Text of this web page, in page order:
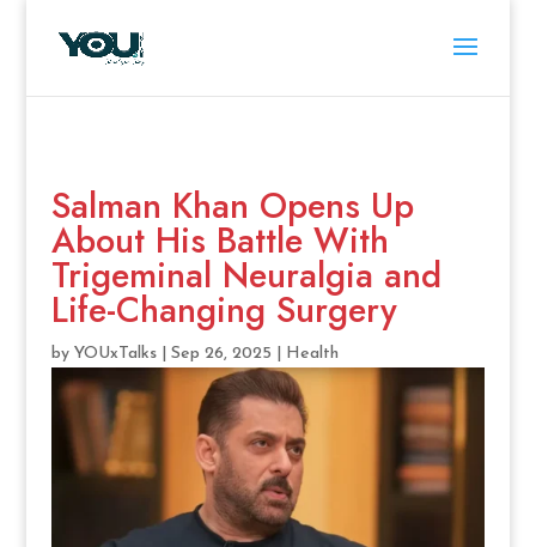
Salman Khan Opens Up
About His Battle With
Trigeminal Neuralgia and
Life-Changing Surgery
by YOUxTalks| Sep 26, 2025 Health